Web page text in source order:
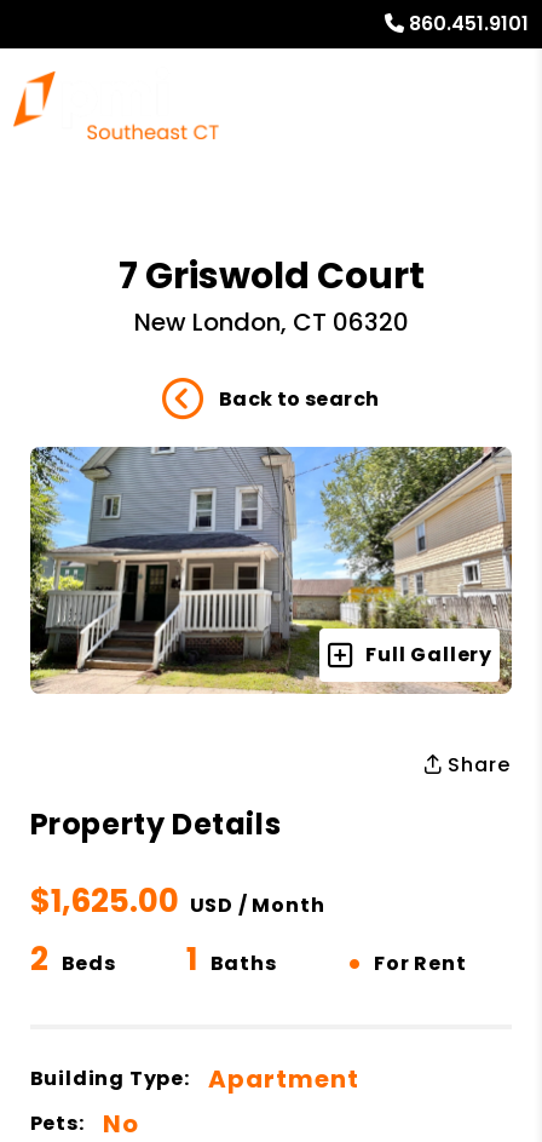
860.451.9101
7 Griswold Court
New London, CT 06320
Back to search
Full Gallery
Share
Property Details
$1,625.00 USD / Month
2 Beds 1 Baths • For Rent
Building Type: Apartment
Pets: No